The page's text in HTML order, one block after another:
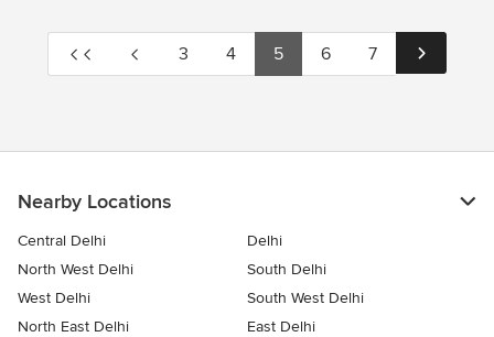
3 4 5 6 7
Nearby Locations
Central Delhi
Delhi
North West Delhi
South Delhi
West Delhi
South West Delhi
North East Delhi
East Delhi